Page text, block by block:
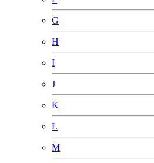
G
H
I
J
K
L
M